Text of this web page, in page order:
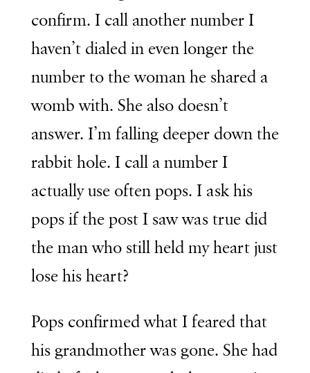
confirm. I call another number I
haven’t dialed in even longer the
number to the woman he shared a
womb with. She also doesn’t
answer. I’m falling deeper down the
rabbit hole. I call a number I
actually use often pops. I ask his
pops if the post I saw was true did
the man who still held my heart just
lose his heart?
Pops confirmed what I feared that
his grandmother was gone. She had